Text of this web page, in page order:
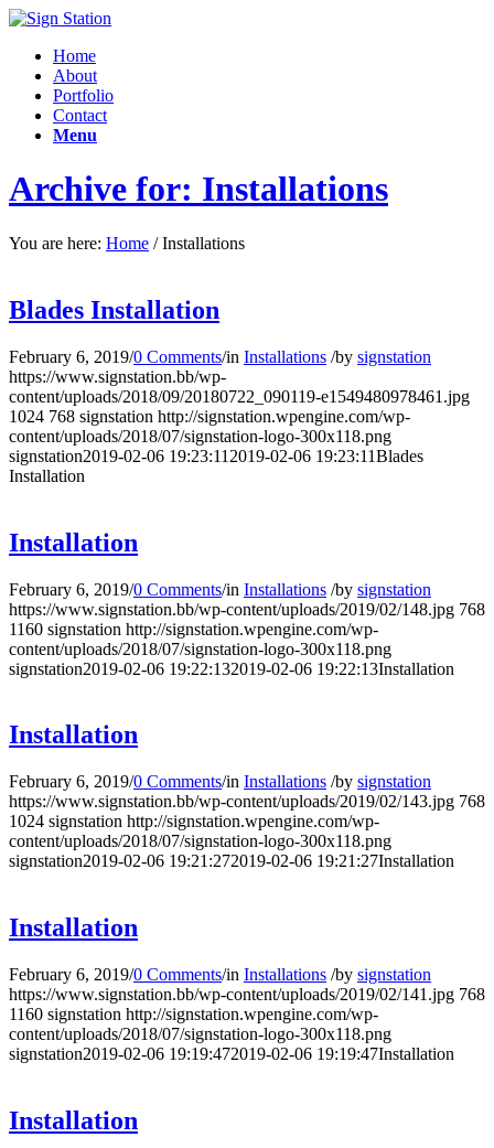
Home
About
Portfolio
Contact
Menu
Archive for: Installations
You are here: Home / Installations
Blades Installation
February 6, 2019/0 Comments/in Installations /by signstation
https://www.signstation.bb/wp-
content/uploads/2018/09/20180722_090119-e1549480978461.jpg
1024 768 signstation http://signstation.wpengine.com/wp-
content/uploads/2018/07/signstation-logo-300x118.png
signstation2019-02-06 19:23:11 2019-02-06 19:23:11Blades
Installation
Installation
February 6, 2019/0 Comments/in Installations /by signstation
https://www.signstation.bb/wp-content/uploads/2019/02/148.jpg 768
1160 signstation http://signstation.wpengine.com/wp-
content/uploads/2018/07/signstation-logo-300x118.png
signstation2019-02-06 19:22:132019-02-06 19:22:13Installation
Installation
February 6, 2019/0 Comments/in Installations /by signstation
https://www.signstation.bb/wp-content/uploads/2019/02/143.jpg 768
1024 signstation http://signstation.wpengine.com/wp-
content/uploads/2018/07/signstation-logo-300x118.png
signstation2019-02-06 19:21:272019-02-06 19:21:27Installation
Installation
February 6, 2019/0 Comments/in Installations /by signstation
https://www.signstation.bb/wp-content/uploads/2019/02/141.jpg 768
1160 signstation http://signstation.wpengine.com/wp-
content/uploads/2018/07/signstation-logo-300x118.png
signstation2019-02-06 19:19:472019-02-06 19:19:47Installation
Installation